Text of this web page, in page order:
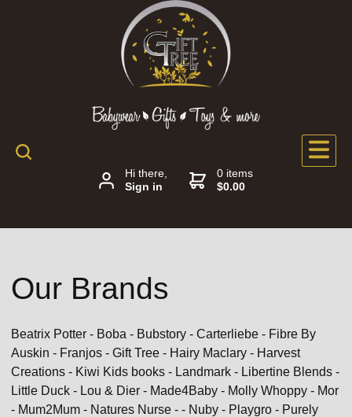
Hi there,
Sign in
0 items
$0.00
Our Brands
Beatrix Potter - Boba - Bubstory - Carterliebe - Fibre By
Auskin - Franjos - Gift Tree - Hairy Maclary - Harvest
Creations - Kiwi Kids books - Landmark - Libertine Blends -
Little Duck - Lou & Dier - Made4Baby - Molly Whoppy - Mor
- Mum2Mum - Natures Nurse - - Nuby - Playgro - Purely